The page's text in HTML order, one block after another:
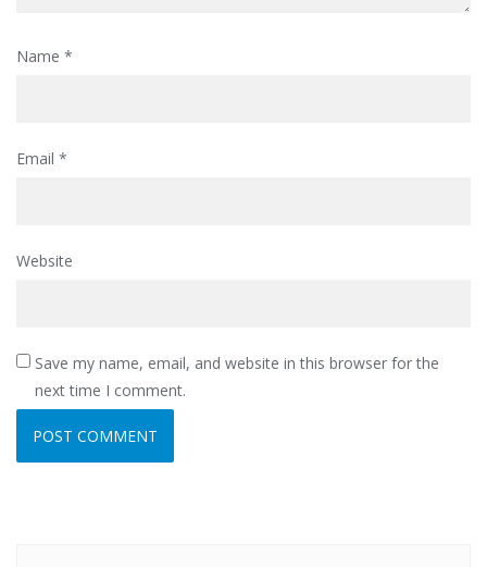
Name *
Email *
Website
Save my name, email, and website in this browser for the
next time I comment.